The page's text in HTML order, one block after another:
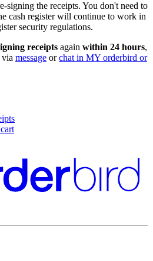
-signing the receipts. You don't need to
cash register will continue to work in
security regulations.
receipts again within 24 hours,
via message or chat in MY orderbird or